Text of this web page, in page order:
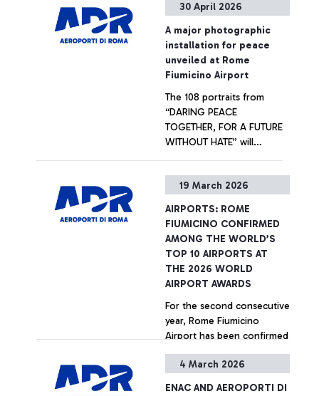
30 April 2026
A major photographic
installation for peace
unveiled at Rome
Fiumicino Airport
The 108 portraits from
“DARING PEACE
TOGETHER, FOR A FUTURE
WITHOUT HATE” will
Promoted by Unhate
artist JR.
+ Approfondisci
19 March 2026
AIRPORTS: ROME
FIUMICINO CONFIRMED
AMONG THE WORLD’S
TOP 10 AIRPORTS AT
THE 2026 WORLD
AIRPORT AWARDS
For the second consecutive
year, Rome Fiumicino
Airport has been confirmed
airports, ranking 7th at the
+ Approfondisci
4 March 2026
ENAC AND AEROPORTI DI